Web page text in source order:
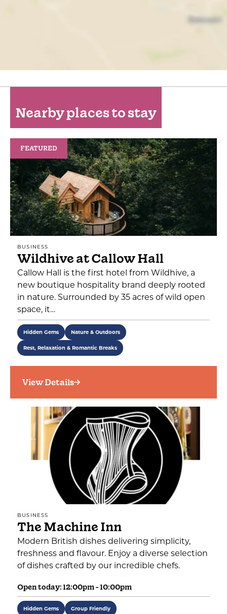
Nearby places to stay
FEATURED
BUSINESS
Wildhive at Callow Hall
Callow Hall is the first hotel from Wildhive, a
new boutique hospitality brand deeply rooted
in nature. Surrounded by 35 acres of wild open
space, it…
Hidden Gems Nature & Outdoors
Rest, Relaxation & Romantic Breaks
View Details
BUSINESS
The Machine Inn
Modern British dishes delivering simplicity,
freshness and flavour. Enjoy a diverse selection
of dishes crafted by our incredible chefs.
Open today: 12:00pm - 10:00pm
Hidden Gems Group Friendly